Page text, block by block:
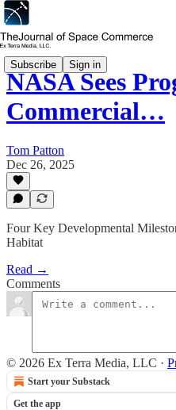
Subscribe Sign in
NASA Sees
Commercial…
Tom Patton
Dec 26, 2025
Four Key Developmental
Habitat
Read →
Comments
© 2026 Ex Terra Media, LLC ·
Start your Substack
Get the app